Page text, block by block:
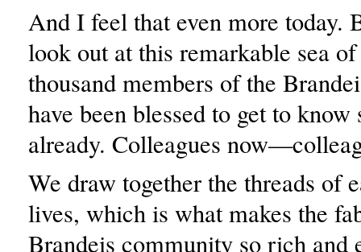
And I feel that even more today.
look out at this remarkable sea
thousand members of the
have been blessed to get to
already. Colleagues
We draw together the threads of
lives, which is what makes the
Brandeis community so rich and